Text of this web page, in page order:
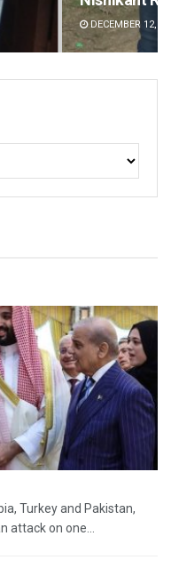
Turkey and Pakistan,
attack on one...